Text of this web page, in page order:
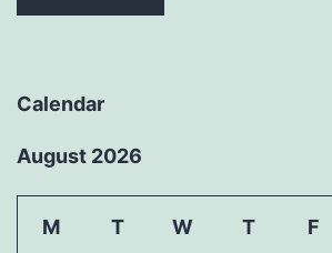
Calendar
August 2026
M T W T F